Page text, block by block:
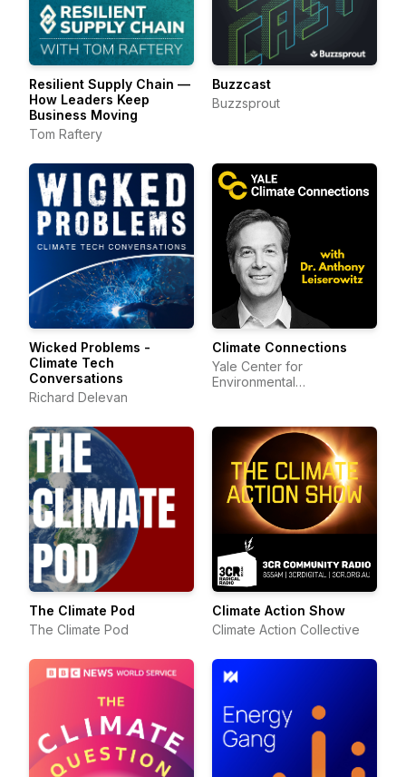
Resilient Supply Chain —
How Leaders Keep
Business Moving
Tom Raftery
Buzzcast
Buzzsprout
Wicked Problems -
Climate Tech
Conversations
Richard Delevan
Climate Connections
Yale Center for
Environmental
The Climate Pod
The Climate Pod
Climate Action Show
Climate Action Collective